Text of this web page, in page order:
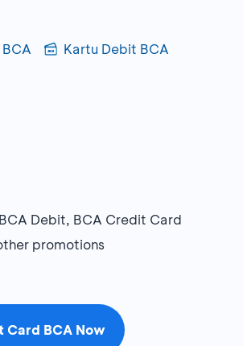
Kartu Debit BCA
Debit, BCA Credit Card
promotions
BCA Now